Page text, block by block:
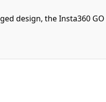
design, the Insta360